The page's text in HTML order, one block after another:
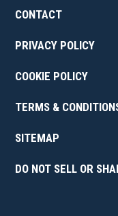
CONTACT
PRIVACY POLICY
COOKIE POLICY
TERMS &
SITEMAP
DO NOT SELL OR